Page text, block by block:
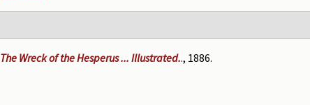
The Wreck of the Hesperus ... Illustrated.., 1886.